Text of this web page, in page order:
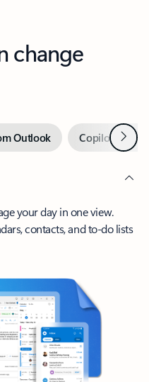
change
Outlook Copilot inNext
your day in one view.
contacts, and to-do lists